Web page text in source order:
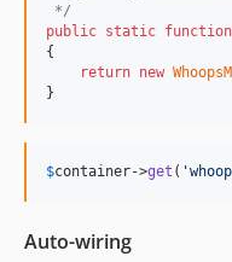
*/
public static function
{
return new
}
$container->get ( '
Auto-wiring